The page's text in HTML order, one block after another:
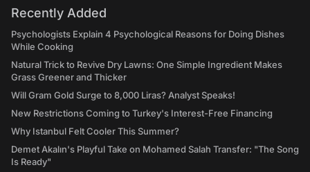
Recently Added
Psychologists Explain 4 Psychological Reasons for Doing Dishes
While Cooking
Natural Trick to Revive Dry Lawns: One Simple Ingredient Makes
Grass Greener and Thicker
Will Gram Gold Surge to 8,000 Liras? Analyst Speaks!
New Restrictions Coming to Turkey's Interest-Free Financing
Why Istanbul Felt Cooler This Summer?
Demet Akalın's Playful Take on Mohamed Salah Transfer: "The Song
Is Ready"